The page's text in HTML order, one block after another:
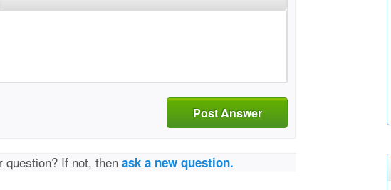
Post Answer
question? If not, thenask a new question.